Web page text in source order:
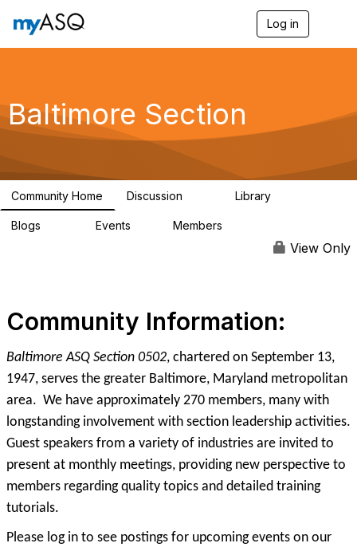
Log in
g
a
Baltimore Section
Community Home Discussion Library
Blogs Events Members
View Only
Community Information:
Baltimore ASQ Section 0502, chartered on September 13,
1947, serves the greater Baltimore, Maryland metropolitan
area. We have approximately 270 members, many with
longstanding involvement with section leadership activities.
Guest speakers from a variety of industries are invited to
present at monthly meetings, providing new perspective to
members regarding quality topics and detailed training
tutorials.
Please log in to see postings for upcoming events on our